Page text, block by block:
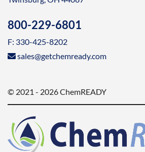
800-229-6801
F: 330-425-8202
sales@getchemready.com
© 2021 - 2026 ChemREADY